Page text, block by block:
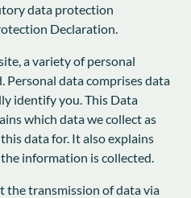
data protection
Declaration.
a variety of personal
data comprises data
identify you. This Data
which data we collect as
data for. It also explains
information is collected.
the transmission of data via